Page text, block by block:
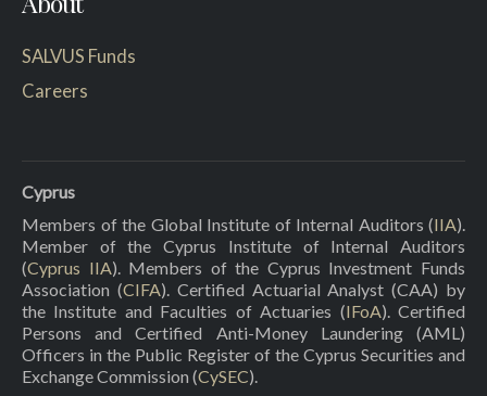
SALVUS Funds
Careers
Cyprus
Members of the Global Institute of Internal Auditors (IIA).
Member of the Cyprus Institute of Internal Auditors
(Cyprus IIA). Members of the Cyprus Investment Funds
Association (CIFA). Certified Actuarial Analyst (CAA) by
the Institute and Faculties of Actuaries (IFoA). Certified
Persons and Certified Anti-Money Laundering (AML)
Officers in the Public Register of the Cyprus Securities and
Exchange Commission (CySEC).